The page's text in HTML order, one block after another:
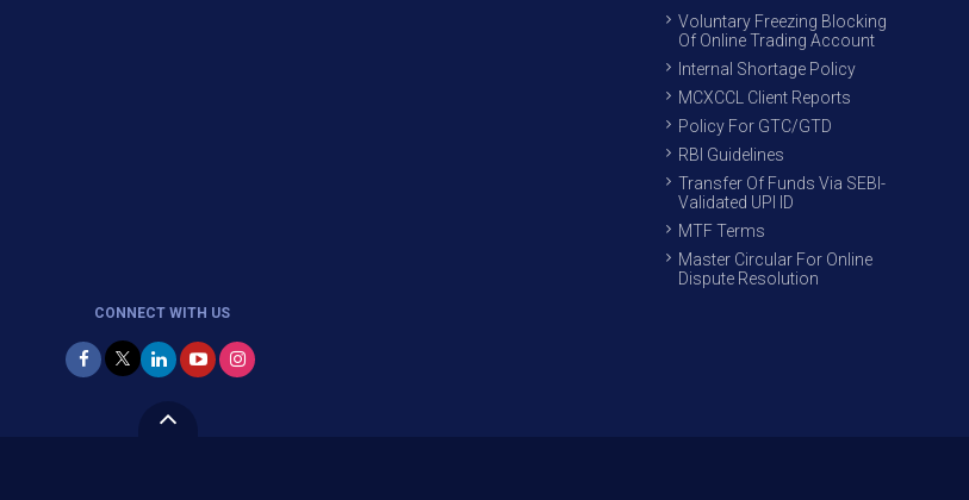
Voluntary Freezing Blocking
Of Online Trading Account
Internal Shortage Policy
MCXCCL Client Reports
Policy For GTC/GTD
RBI Guidelines
Transfer Of Funds Via SEBI-
Validated UPI ID
MTF Terms
Master Circular For Online
Dispute Resolution
CONNECT WITH US